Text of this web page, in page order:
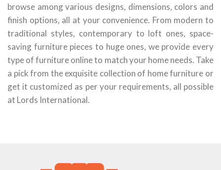
browse among various designs, dimensions, colors and
finish options, all at your convenience. From modern to
traditional styles, contemporary to loft ones, space-
saving furniture pieces to huge ones, we provide every
type of furniture online to match your home needs. Take
a pick from the exquisite collection of home furniture or
get it customized as per your requirements, all possible
at Lords International.